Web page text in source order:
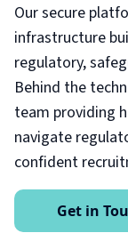
Our secure
infrastructure
regulatory,
Behind the
team providing
navigate
confident
Get in